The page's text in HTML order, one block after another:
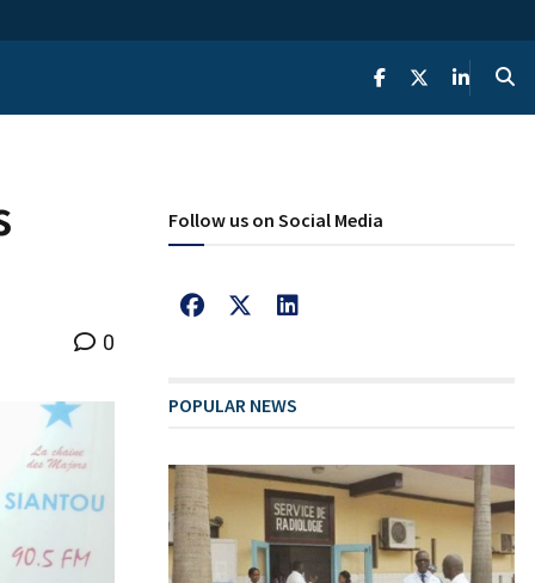
0
Follow us on Social Media
POPULAR NEWS